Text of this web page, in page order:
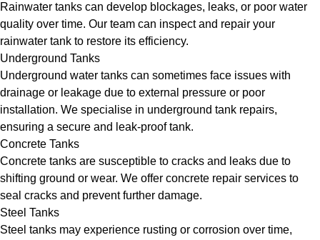
Rainwater tanks can develop blockages, leaks, or poor water
quality over time. Our team can inspect and repair your
rainwater tank to restore its efficiency.
Underground Tanks
Underground water tanks can sometimes face issues with
drainage or leakage due to external pressure or poor
installation. We specialise in underground tank repairs,
ensuring a secure and leak-proof tank.
Concrete Tanks
Concrete tanks are susceptible to cracks and leaks due to
shifting ground or wear. We offer concrete repair services to
seal cracks and prevent further damage.
Steel Tanks
Steel tanks may experience rusting or corrosion over time,